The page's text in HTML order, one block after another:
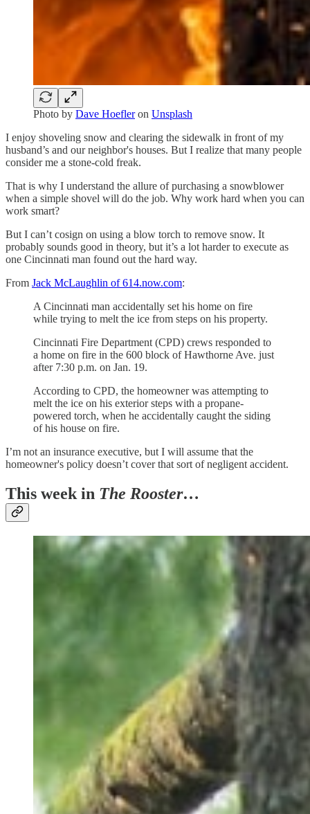
Photo by Dave Hoefleron Unsplash
I enjoy shoveling snow and clearing the sidewalk in front of my
husband’s and our neighbor's houses. But I realize that many people
consider me a stone-cold freak.
That is why I understand the allure of purchasing a snowblower
when a simple shovel will do the job. Why work hard when you can
work smart?
But I can’t cosign on using a blow torch to remove snow. It
probably sounds good in theory, but it’s a lot harder to execute as
one Cincinnati man found out the hard way.
From Jack McLaughlin of 614.now.com:
A Cincinnati man accidentally set his home on fire
while trying to melt the ice from steps on his property.
Cincinnati Fire Department (CPD) crews responded to
a home on fire in the 600 block of Hawthorne Ave. just
after 7:30 p.m. on Jan. 19.
According to CPD, the homeowner was attempting to
melt the ice on his exterior steps with a propane-
powered torch, when he accidentally caught the siding
of his house on fire.
I’m not an insurance executive, but I will assume that the
homeowner's policy doesn’t cover that sort of negligent accident.
This week in The Rooster…